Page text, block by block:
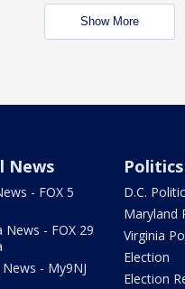
Show More
News
- FOX 5
News - FOX 29
- My9NJ
Politics
D.C.
Maryland
Virginia
Election
Election